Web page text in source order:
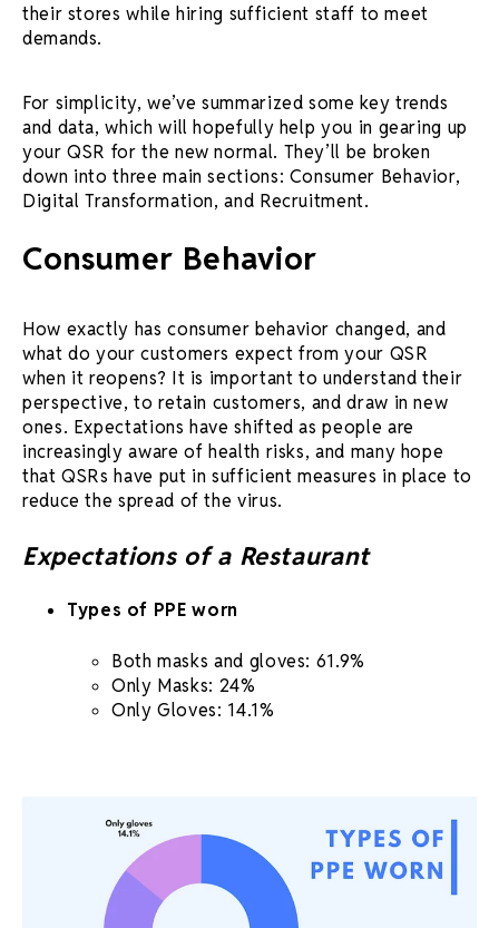
their stores while hiring sufficient staff to meet
demands.
For simplicity, we’ve summarized some key trends
and data, which will hopefully help you in gearing up
your QSR for the new normal. They’ll be broken
down into three main sections: Consumer Behavior,
Digital Transformation, and Recruitment.
Consumer Behavior
How exactly has consumer behavior changed, and
what do your customers expect from your QSR
when it reopens? It is important to understand their
perspective, to retain customers, and draw in new
ones. Expectations have shifted as people are
increasingly aware of health risks, and many hope
that QSRs have put in sufficient measures in place to
reduce the spread of the virus.
Expectations of a Restaurant
Types of PPE worn
Both masks and gloves: 61.9%
Only Masks: 24%
Only Gloves: 14.1%